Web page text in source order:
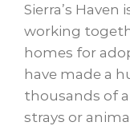
Sierra’s
working
homes for
have made a
thousands of
strays or